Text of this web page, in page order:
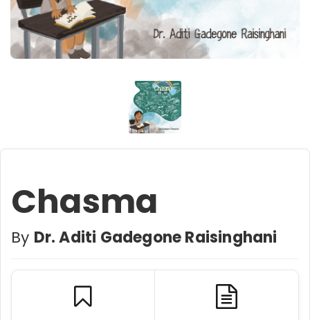
Chasma
By Dr. Aditi Gadegone Raisinghani